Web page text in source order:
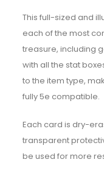
This full-sized and
each of the most
treasure, including
with all the stat
to the item type,
fully 5e compatible.
Each card is dry-
transparent
be used for more